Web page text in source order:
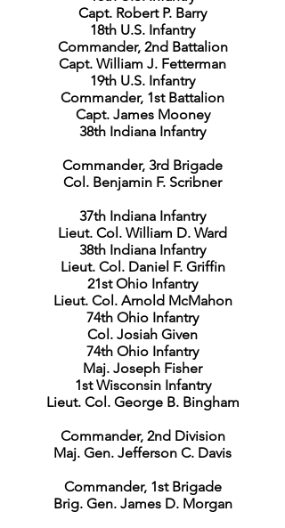
Capt. Robert P. Barry
18th U.S. Infantry
Commander, 2nd Battalion
Capt. William J. Fetterman
19th U.S. Infantry
Commander, 1st Battalion
Capt. James Mooney
38th Indiana Infantry
Commander, 3rd Brigade
Col. Benjamin F. Scribner
37th Indiana Infantry
Lieut. Col. William D. Ward
38th Indiana Infantry
Lieut. Col. Daniel F. Griffin
21st Ohio Infantry
Lieut. Col. Arnold McMahon
74th Ohio Infantry
Col. Josiah Given
74th Ohio Infantry
Maj. Joseph Fisher
1st Wisconsin Infantry
Lieut. Col. George B. Bingham
Commander, 2nd Division
Maj. Gen. Jefferson C. Davis
Commander, 1st Brigade
Brig. Gen. James D. Morgan